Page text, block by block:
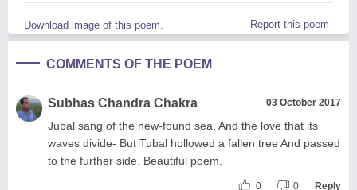
Download image of this poem. Report this poem
COMMENTS OF THE POEM
Subhas Chandra Chakra 03 October 2017
Jubal sang of the new-found sea, And the love that its
waves divide- But Tubal hollowed a fallen tree And passed
to the further side. Beautiful poem.
0 0 Reply